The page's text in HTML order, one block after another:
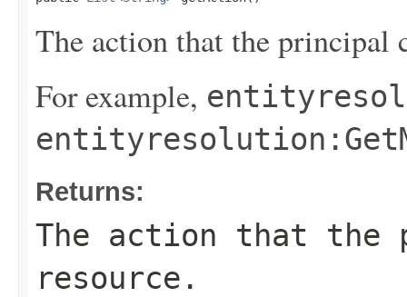
The action that the principal
For example,
Returns:
The action that the
resource.